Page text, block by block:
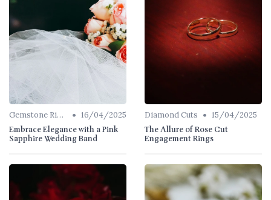
Gemstone Rings • 16/04/2025
Embrace Elegance with a Pink
Sapphire Wedding Band
Diamond Cuts • 15/04/2025
The Allure of Rose Cut
Engagement Rings